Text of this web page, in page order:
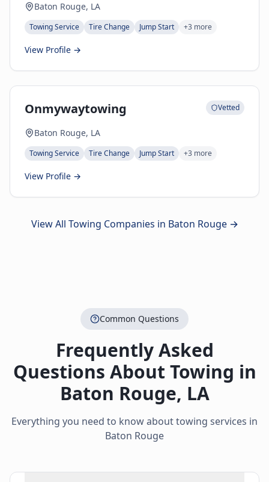
Baton Rouge, LA
Towing Service Tire Change Jump Start +3 more
View Profile →
Onmywaytowing Vetted
Baton Rouge, LA
Towing Service Tire Change Jump Start +3 more
View Profile →
View All Towing Companies in Baton Rouge→
Common Questions
Frequently Asked
Questions About Towing in
Baton Rouge, LA
Everything you need to know about towing services in
Baton Rouge